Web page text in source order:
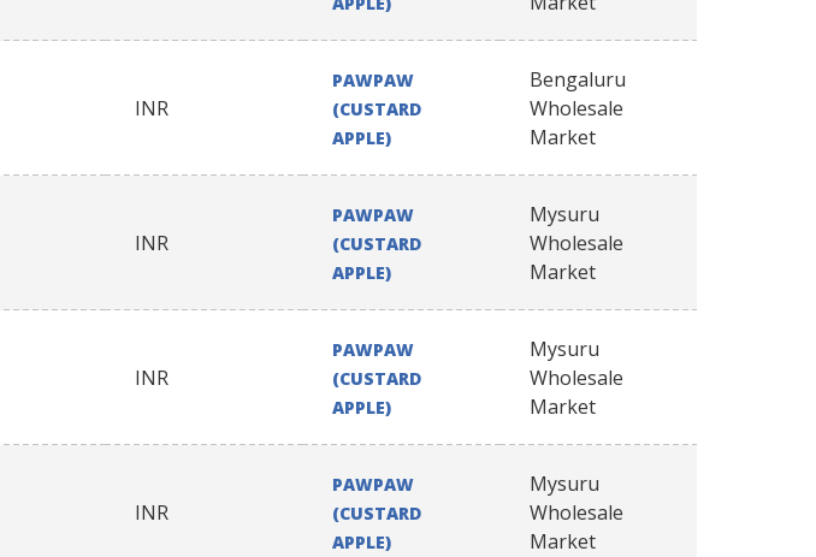
INR
PAWPAW
(CUSTARD
APPLE)
Bengaluru
Wholesale
Market
INR
PAWPAW
(CUSTARD
APPLE)
Mysuru
Wholesale
Market
INR
PAWPAW
(CUSTARD
APPLE)
Mysuru
Wholesale
Market
INR
PAWPAW
(CUSTARD
APPLE)
Mysuru
Wholesale
Market